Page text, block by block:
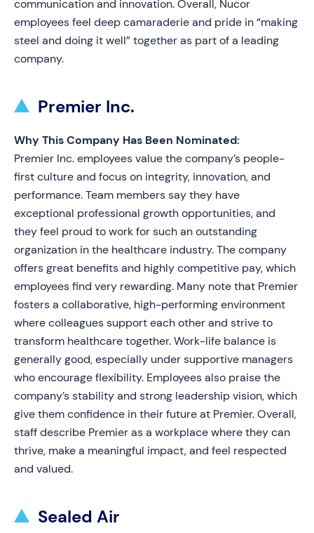
communication and innovation. Overall, Nucor
employees feel deep camaraderie and pride in “making
steel and doing it well” together as part of a leading
company.
Premier Inc.
Why This Company Has Been Nominated:
Premier Inc. employees value the company’s people-
first culture and focus on integrity, innovation, and
performance. Team members say they have
exceptional professional growth opportunities, and
they feel proud to work for such an outstanding
organization in the healthcare industry. The company
offers great benefits and highly competitive pay, which
employees find very rewarding. Many note that Premier
fosters a collaborative, high-performing environment
where colleagues support each other and strive to
transform healthcare together. Work-life balance is
generally good, especially under supportive managers
who encourage flexibility. Employees also praise the
company’s stability and strong leadership vision, which
give them confidence in their future at Premier. Overall,
staff describe Premier as a workplace where they can
thrive, make a meaningful impact, and feel respected
and valued.
Sealed Air